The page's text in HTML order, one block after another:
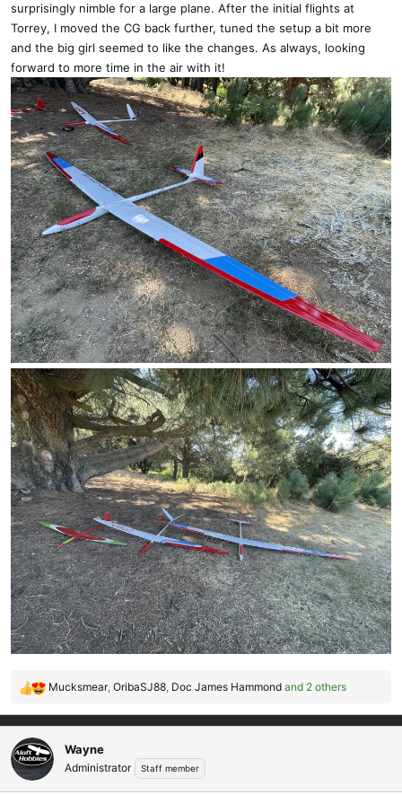
surprisingly nimble for a large plane. After the initial flights at
Torrey, I moved the CG back further, tuned the setup a bit more
and the big girl seemed to like the changes. As always, looking
forward to more time in the air with it!
R
e
a
c
t
i
Mucksmear, OribaSJ88, Doc James Hammond and 2 others
Wayne
Administrator Staff member